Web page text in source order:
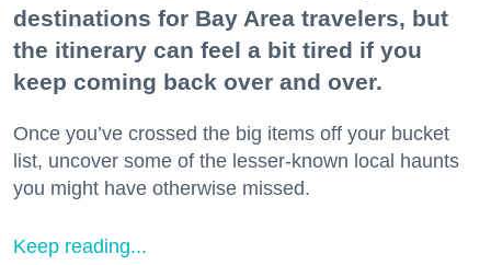
destinations for Bay Area travelers, but
the itinerary can feel a bit tired if you
keep coming back over and over.
Once you’ve crossed the big items off your bucket
list, uncover some of the lesser-known local haunts
you might have otherwise missed.
Keep reading...